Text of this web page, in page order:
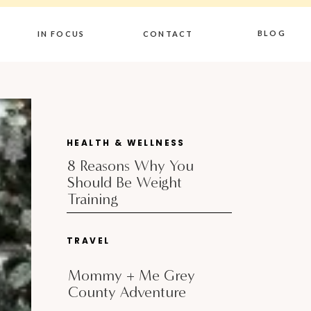
IN FOCUS CONTACT BLOG
8 Reasons Why You
Should Be Weight
Training
HEALTH & WELLNESS
Mommy + Me Grey
County Adventure
TRAVEL